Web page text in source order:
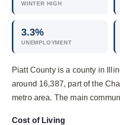
WINTER HIGH
3.3%
UNEMPLOYMENT
Piatt County is a county in
around 16,387, part of the
metro area. The main
Cost of Living